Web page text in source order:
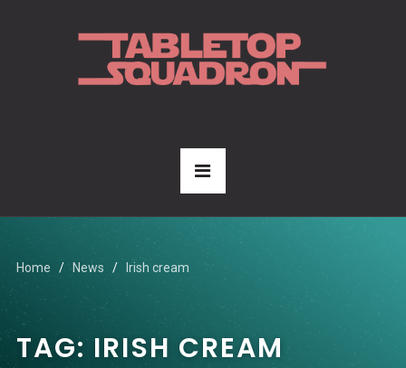
Home News Irish cream
TAG: IRISH CREAM